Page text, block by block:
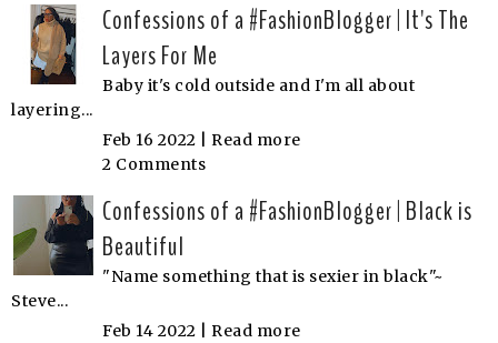
Confessions of a #FashionBlogger | It's The
Layers For Me
Baby it's cold outside and I'm all about
layering...
Feb 16 2022 | Read more
2 Comments
Confessions of a #FashionBlogger | Black is
Beautiful
"Name something that is sexier in black"~
Steve...
Feb 14 2022 | Read more